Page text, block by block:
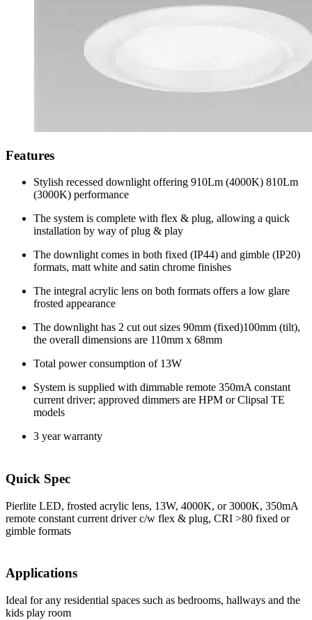
Features
Stylish recessed downlight offering 910Lm (4000K) 810Lm
(3000K) performance
The system is complete with flex & plug, allowing a quick
installation by way of plug & play
The downlight comes in both fixed (IP44) and gimble (IP20)
formats, matt white and satin chrome finishes
The integral acrylic lens on both formats offers a low glare
frosted appearance
The downlight has 2 cut out sizes 90mm (fixed)100mm (tilt),
the overall dimensions are 110mm x 68mm
Total power consumption of 13W
System is supplied with dimmable remote 350mA constant
current driver; approved dimmers are HPM or Clipsal TE
models
3 year warranty
Quick Spec
Pierlite LED, frosted acrylic lens, 13W, 4000K, or 3000K, 350mA
remote constant current driver c/w flex & plug, CRI >80 fixed or
gimble formats
Applications
Ideal for any residential spaces such as bedrooms, hallways and the
kids play room